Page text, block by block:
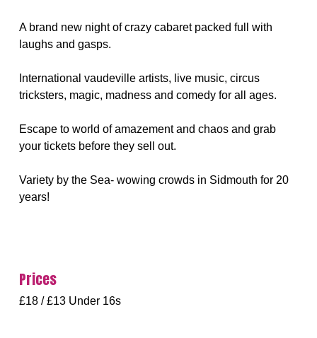
A brand new night of crazy cabaret packed full with
laughs and gasps.
International vaudeville artists, live music, circus
tricksters, magic, madness and comedy for all ages.
Escape to world of amazement and chaos and grab
your tickets before they sell out.
Variety by the Sea- wowing crowds in Sidmouth for 20
years!
Prices
£18 / £13 Under 16s